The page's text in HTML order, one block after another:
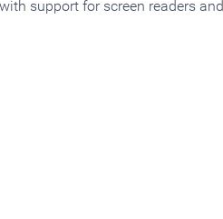
support for screen readers and